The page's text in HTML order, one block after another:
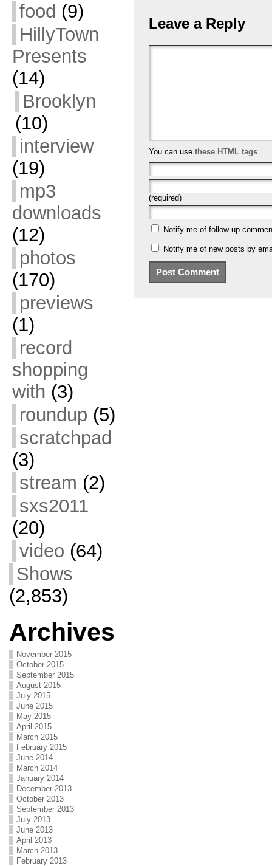
food (9)
HillyTown
Presents
(14)
Brooklyn
(10)
interview
(19)
mp3
downloads
(12)
photos
(170)
previews
(1)
record
shopping
with (3)
roundup (5)
scratchpad
(3)
stream (2)
sxs2011
(20)
video (64)
Shows
(2,853)
Archives
November 2015
October 2015
September 2015
August 2015
July 2015
June 2015
May 2015
April 2015
March 2015
February 2015
June 2014
March 2014
January 2014
December 2013
October 2013
September 2013
July 2013
June 2013
April 2013
March 2013
February 2013
Leave a Reply
You can use these HTML tags
(required)
Notify me of follow-up
Notify me of new posts by